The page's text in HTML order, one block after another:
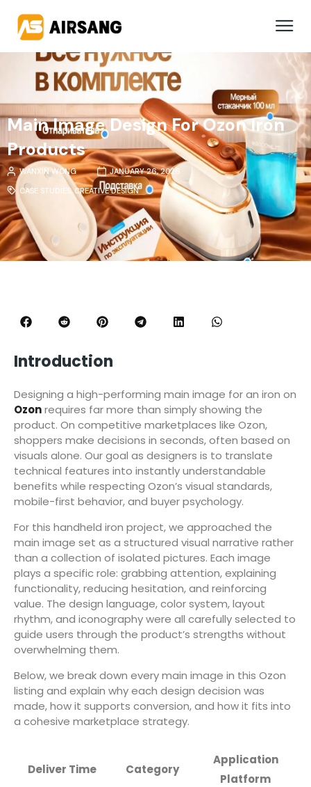
Main Image Design For Ozon Iron
Products
WANXIN WONG
JANUARY 26, 2026
CASE STUDIES,CREATIVE DESIGN
Introduction
Designing a high-performing main image for an iron on
Ozonrequires far more than simply showing the
product. On competitive marketplaces like Ozon,
shoppers make decisions in seconds, often based on
visuals alone. Our goal as designers is to translate
technical features into instantly understandable
benefits while respecting Ozon’s visual standards,
mobile-first behavior, and buyer psychology.
For this handheld iron project, we approached the
main image set as a structured visual narrative rather
than a collection of isolated pictures. Each image
plays a specific role: grabbing attention, explaining
functionality, reducing hesitation, and reinforcing
value. The design language, color system, layout
rhythm, and iconography were all carefully selected to
guide users through the product’s strengths without
overwhelming them.
Below, we break down every main image in this Ozon
listing and explain why each design decision was
made, how it supports conversion, and how it fits into
a cohesive marketplace strategy.
Deliver Time Category
Application
Platform